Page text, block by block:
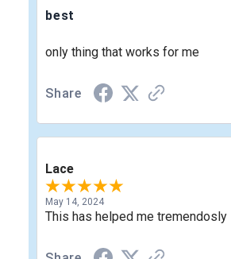
best
only thing that works for me
Share
Lace
May 14, 2024
This has helped me tremendosly